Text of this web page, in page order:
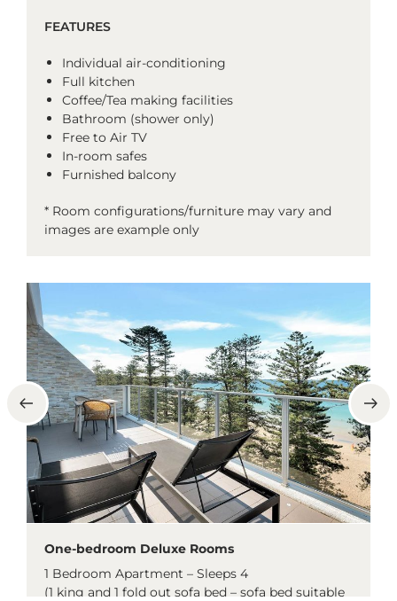
FEATURES
Individual air-conditioning
Full kitchen
Coffee/Tea making facilities
Bathroom (shower only)
Free to Air TV
In-room safes
Furnished balcony
* Room configurations/furniture may vary and
images are example only
One-bedroom Deluxe Rooms
1 Bedroom Apartment – Sleeps 4
(1 king and 1 fold out sofa bed – sofa bed suitable